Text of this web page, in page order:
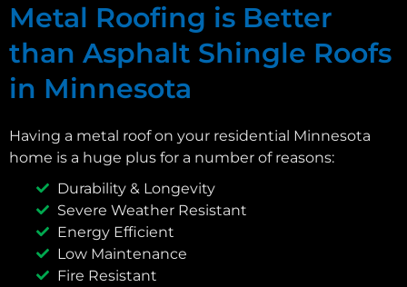
Metal Roofing is Better
than Asphalt Shingle Roofs
in Minnesota
Having a metal roof on your residential Minnesota
home is a huge plus for a number of reasons:
Durability & Longevity
Severe Weather Resistant
Energy Efficient
Low Maintenance
Fire Resistant